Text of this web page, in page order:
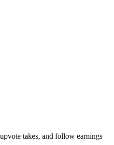
takes, and follow earnings